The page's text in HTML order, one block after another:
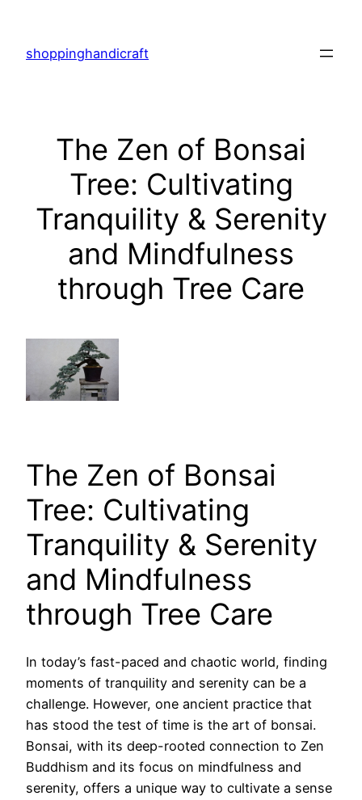
content
shoppinghandicraft
The Zen of Bonsai
Tree: Cultivating
Tranquility & Serenity
and Mindfulness
through Tree Care
The Zen of Bonsai
Tree: Cultivating
Tranquility & Serenity
and Mindfulness
through Tree Care
In today’s fast-paced and chaotic world, finding
moments of tranquility and serenity can be a
challenge. However, one ancient practice that
has stood the test of time is the art of bonsai.
Bonsai, with its deep-rooted connection to Zen
Buddhism and its focus on mindfulness and
serenity, offers a unique way to cultivate a sense